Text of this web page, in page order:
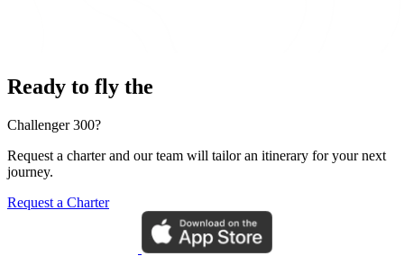
Ready to fly the
Challenger 300?
Request a charter and our team will tailor an itinerary for your next
journey.
Request a Charter